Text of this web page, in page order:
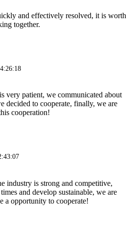
and effectively resolved, it is worth
together.
very patient, we communicated about
decided to cooperate, finally, we are
cooperation!
industry is strong and competitive,
and develop sustainable, we are
a opportunity to cooperate!